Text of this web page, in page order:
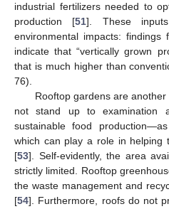
industrial fertilizers needed to
production [51]. These
environmental impacts:
indicate that “vertically grown
that is much higher than
76).
Rooftop gardens are
not stand up to examination
sustainable food
which can play a role in helping
[53]. Self-evidently, the area
strictly limited. Rooftop
the waste management and
[54]. Furthermore, roofs do not